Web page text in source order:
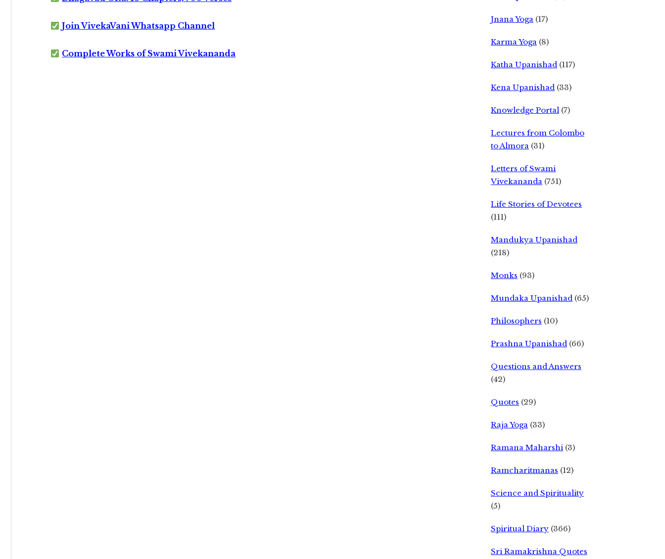
Join VivekaVani Whatsapp Channel
Complete Works of Swami Vivekananda
Jnana Yoga (17)
Karma Yoga (8)
Katha Upanishad (117)
Kena Upanishad (33)
Knowledge Portal (7)
Lectures from Colombo
to Almora (31)
Letters of Swami
Vivekananda (751)
Life Stories of Devotees
(111)
Mandukya Upanishad
(218)
Monks (93)
Mundaka Upanishad (65)
Philosophers (10)
Prashna Upanishad (66)
Questions and Answers
(42)
Quotes (29)
Raja Yoga (33)
Ramana Maharshi (3)
Ramcharitmanas (12)
Science and Spirituality
(5)
Spiritual Diary (366)
Sri Ramakrishna Quotes